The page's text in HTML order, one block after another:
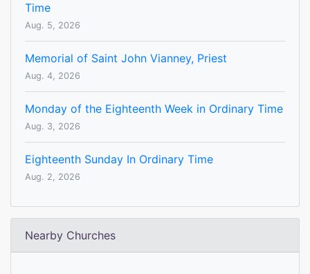
Time
Aug. 5, 2026
Memorial of Saint John Vianney, Priest
Aug. 4, 2026
Monday of the Eighteenth Week in Ordinary Time
Aug. 3, 2026
Eighteenth Sunday In Ordinary Time
Aug. 2, 2026
Nearby Churches